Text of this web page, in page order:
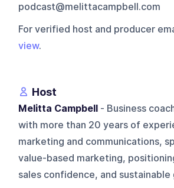
podcast@melittacampbell.com
For verified host and producer
view.
Host
Melitta Campbell - Business
with more than 20 years of
marketing and communications,
value-based marketing,
sales confidence, and sustainable